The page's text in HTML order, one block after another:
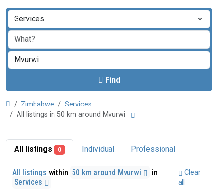
Find
Zimbabwe
Services
All listings in 50 km around Mvurwi
All listings 0 Individual Professional
All listings within 50 km around Mvurwi
in
Services
Clear
all